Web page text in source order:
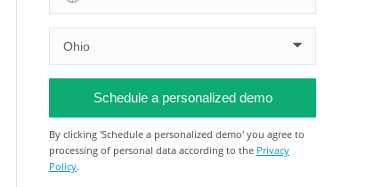
By clicking 'Schedule a personalized demo' you agree to
processing of personal data according to the Privacy
Policy.